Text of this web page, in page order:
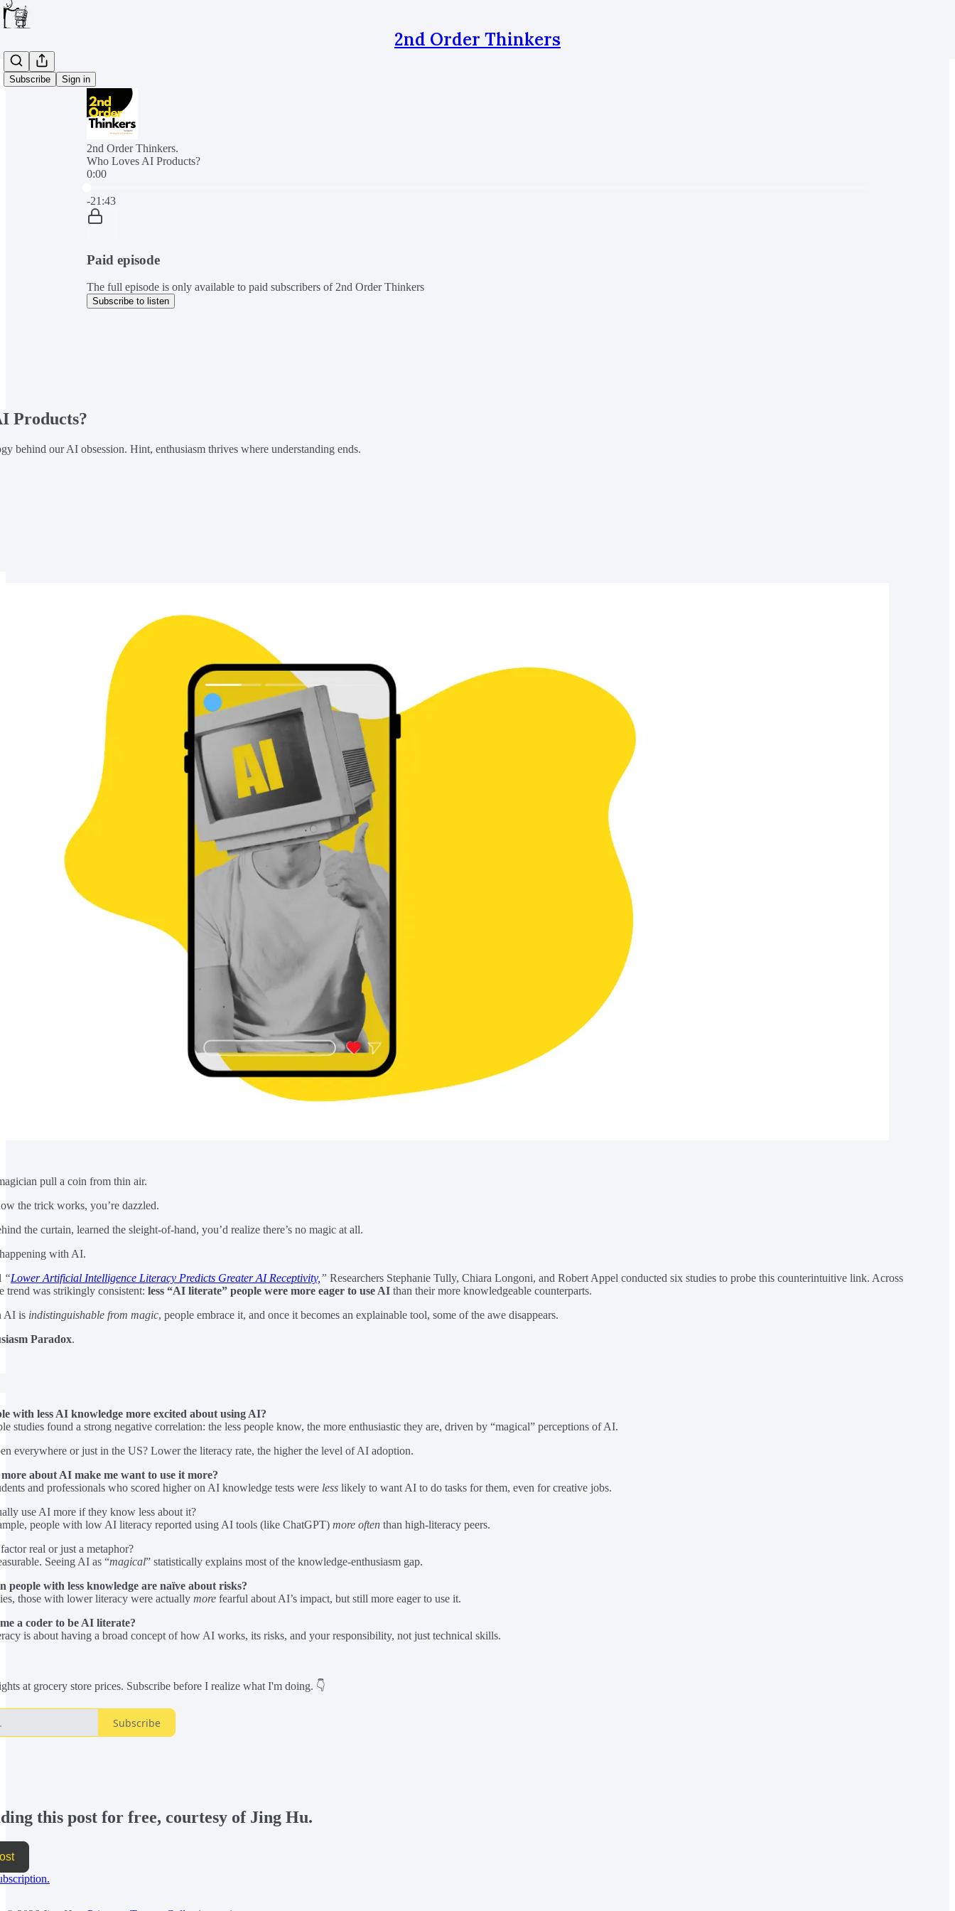
2nd Order Thinkers
Subscribe Sign in
2nd Order Thinkers.
Who Loves AI Products?
0:00
-21:43
Paid episode
The full episode is only available to paid subscribers of 2nd Order Thinkers
Subscribe to listen
Products?
behind our AI obsession. Hint, enthusiasm thrives where understanding ends.
pull a coin from thin air.
the trick works, you’re dazzled.
the curtain, learned the sleight-of-hand, you’d realize there’s no magic at all.
with AI.
“Lower Artificial Intelligence Literacy Predicts Greater AI Receptivity, ” Researchers Stephanie Tully, Chiara Longoni, and Robert Appel conducted six studies to probe this counterintuitive link. Across
trend was strikingly consistent:less “AI literate” people were more eager to use AI than their more knowledgeable counterparts.
AI is indistinguishable from magic, people embrace it, and once it becomes an explainable tool, some of the awe disappears.
Paradox.
with less AI knowledge more excited about using AI?
studies found a strong negative correlation: the less people know, the more enthusiastic they are, driven by “magical” perceptions of AI.
everywhere or just in the US? Lower the literacy rate, the higher the level of AI adoption.
about AI make me want to use it more?
and professionals who scored higher on AI knowledge tests were less likely to want AI to do tasks for them, even for creative jobs.
use AI more if they know less about it?
people with low AI literacy reported using AI tools (like ChatGPT)more often than high-literacy peers.
real or just a metaphor?
Seeing AI as “magical” statistically explains most of the knowledge-enthusiasm gap.
people with less knowledge are naïve about risks?
those with lower literacy were actuallymore fearful about AI’s impact, but still more eager to use it.
a coder to be AI literate?
is about having a broad concept of how AI works, its risks, and your responsibility, not just technical skills.
at grocery store prices. Subscribe before I realize what I'm doing. 👇
Subscribe
this post for free, courtesy of Jing Hu.